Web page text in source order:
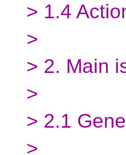
> 1.4
>
> 2. Main
>
> 2.1
>